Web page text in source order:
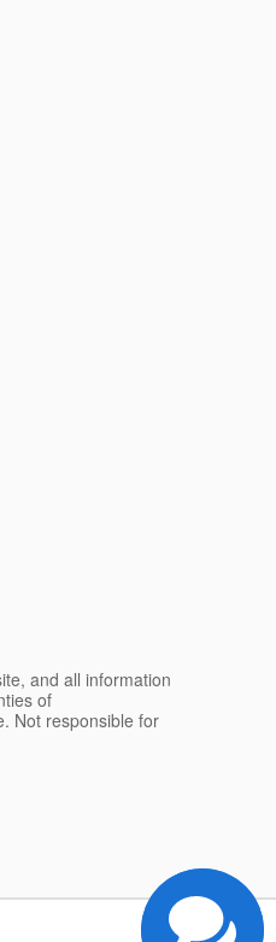
and all information
of
Not responsible for